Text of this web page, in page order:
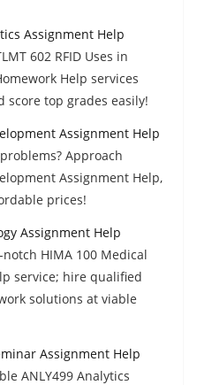
Assignment Help
602 RFID Uses in
Help services
score top grades easily!
Assignment Help
Approach
Assignment Help,
prices!
Assignment Help
HIMA 100 Medical
service; hire qualified
solutions at viable
Assignment Help
ANLY499 Analytics